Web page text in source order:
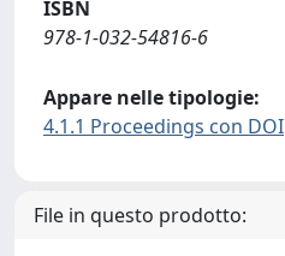
ISBN
978-1-032-54816-6
Appare nelle tipologie:
4.1.1 Proceedings con DOI
File in questo prodotto: